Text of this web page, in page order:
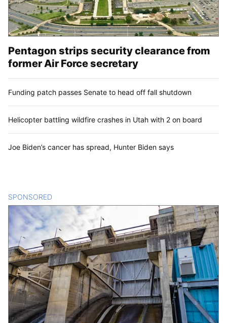
Pentagon strips security clearance from
former Air Force secretary
Funding patch passes Senate to head off fall shutdown
Helicopter battling wildfire crashes in Utah with 2 on board
Joe Biden’s cancer has spread, Hunter Biden says
SPONSORED